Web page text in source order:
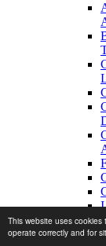
This website uses
operate correctly and for
I